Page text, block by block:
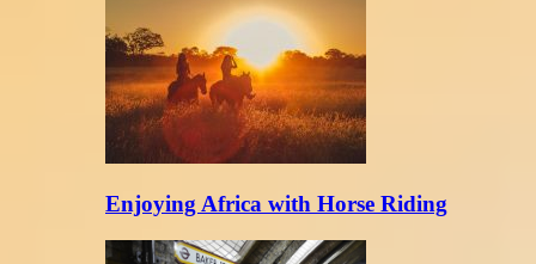
Enjoying Africa with Horse Riding